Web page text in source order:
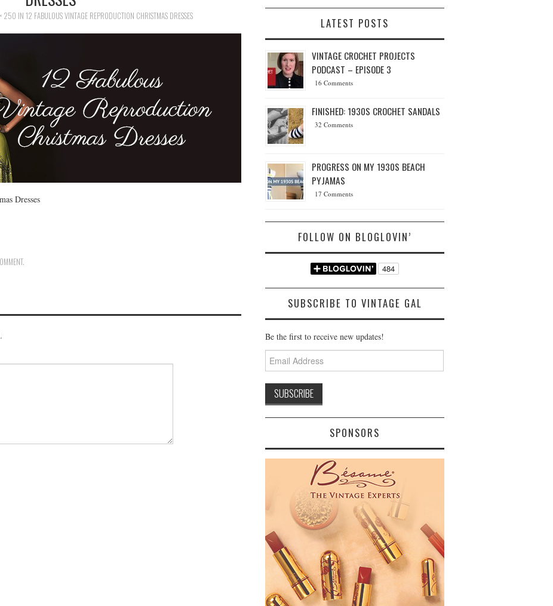
250 IN 12 FABULOUS VINTAGE REPRODUCTION CHRISTMAS DRESSES
Dresses
.
LATEST POSTS
VINTAGE CROCHET PROJECTS
PODCAST – EPISODE 3
16 Comments
FINISHED: 1930S CROCHET SANDALS
32 Comments
PROGRESS ON MY 1930S BEACH
PYJAMAS
17 Comments
FOLLOW ON BLOGLOVIN’
SUBSCRIBE TO VINTAGE GAL
Be the first to receive new updates!
Email
Address
SPONSORS